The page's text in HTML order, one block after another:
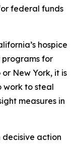
federal funds
hospice
for
New York, it is
work to steal
measures in
decisive action